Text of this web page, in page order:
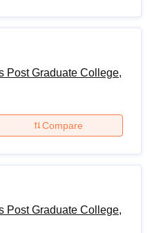
Post Graduate College,
Compare
Post Graduate College,